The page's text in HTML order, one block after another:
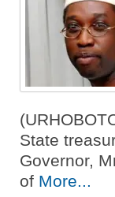
State
Governor,
of More...